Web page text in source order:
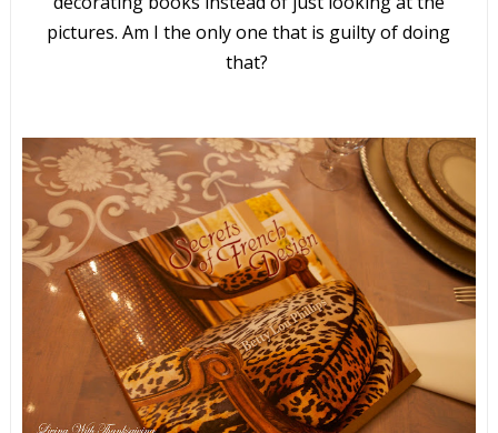
pictures. Am I the only one that is guilty of doing
that?